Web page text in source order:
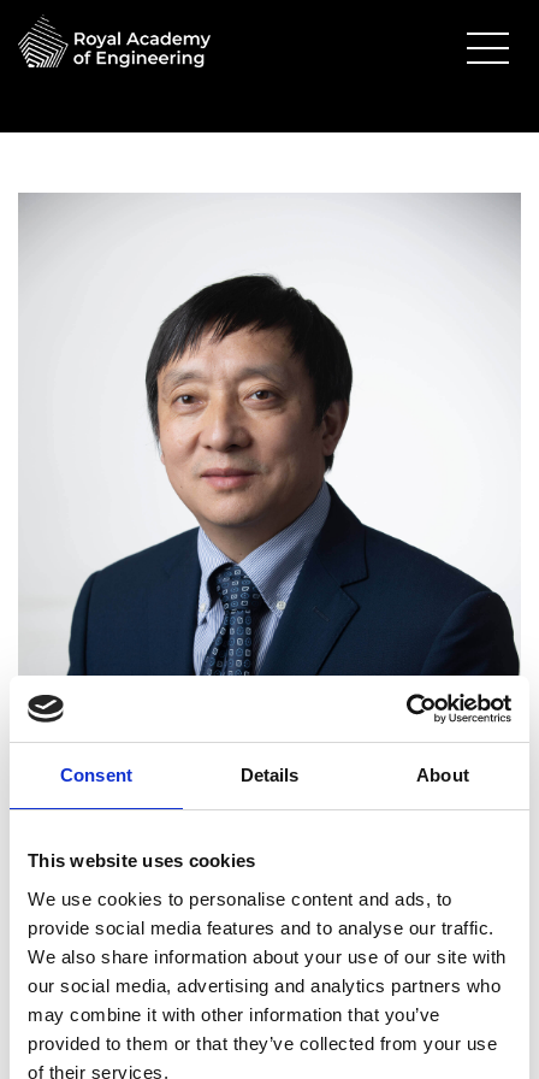
Consent Details About
This website uses cookies
We use cookies to personalise content and ads, to
provide social media features and to analyse our traffic.
We also share information about your use of our site with
our social media, advertising and analytics partners who
may combine it with other information that you’ve
provided to them or that they’ve collected from your use
of their services.
Professor Guangwen Xu
FREng (China)